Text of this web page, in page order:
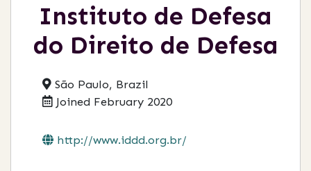
Instituto de Defesa
do Direito de Defesa
São Paulo, Brazil
Joined February 2020
http://www.iddd.org.br/